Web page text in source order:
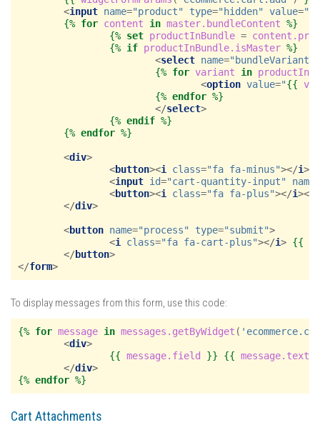
<input name="product" type="hidden" value="
{% for content in master.bundleContent %}
{% set productInBundle =
{% if productInBundle.isMaster %}
<select name="bundleVariants
{% for variant in
<option value="{{
{% endfor %}
</select>
{% endif %}
{% endfor %}
<div>
<button><i class="fa fa-minus"></i></
<input id="cart-quantity-input" name
<button><i class="fa fa-plus"></i></
</div>
<button name="process" type="submit">
<i class="fa fa-cart-plus"></i> {{
</button>
</form>
To display messages from this form, use this code:
{% for message in messages.getByWidget (
<div>
{{ message.field }} {{ message.text
</div>
{% endfor %}
Cart Attachments